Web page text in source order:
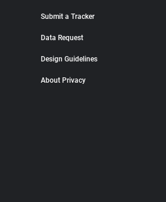
Submit a Tracker
Data Request
Design Guidelines
About Privacy